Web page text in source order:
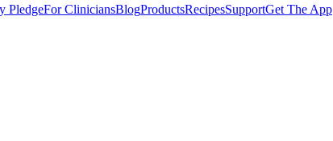
PledgeFor CliniciansBlogProductsRecipesSupportGet The App